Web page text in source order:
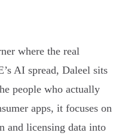
where the real
AI spread, Daleel sits
people who actually
apps, it focuses on
and licensing data into